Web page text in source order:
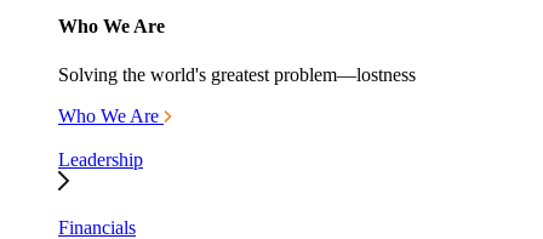
Who We Are
Solving the world's greatest problem—lostness
Who We Are
Leadership
Financials